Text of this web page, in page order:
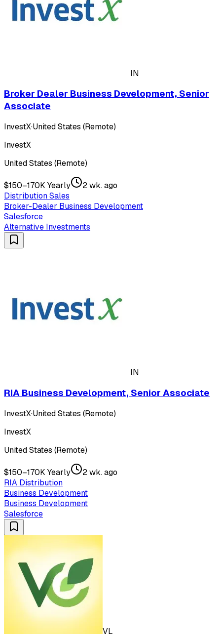
IN
Broker Dealer Business Development, Senior
Associate
InvestX·United States (Remote)
InvestX
United States (Remote)
$150–170K Yearly
2 wk. ago
Distribution Sales
Broker-Dealer Business Development
Salesforce
Alternative Investments
IN
RIA Business Development, Senior Associate
InvestX·United States (Remote)
InvestX
United States (Remote)
$150–170K Yearly
2 wk. ago
RIA Distribution
Business Development
Business Development
Salesforce
VL